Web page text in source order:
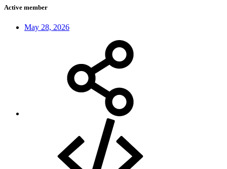
Active member
May 28, 2026